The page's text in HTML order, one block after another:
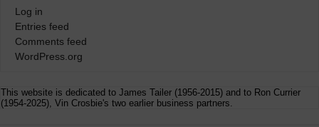
Log in
Entries feed
Comments feed
WordPress.org
This website is dedicated to James Tailer (1956-2015) and to Ron Currier
(1954-2025), Vin Crosbie's two earlier business partners.